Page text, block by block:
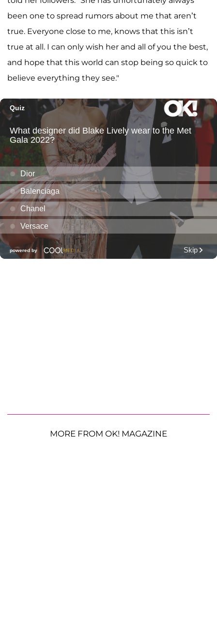
been one to spread rumors about me that aren’t
true. Everyone close to me, knows that this isn’t
true at all. I can only wish her and all of you the best,
and hope that this world can stop being so quick to
believe everything they see."
MORE FROM OK! MAGAZINE